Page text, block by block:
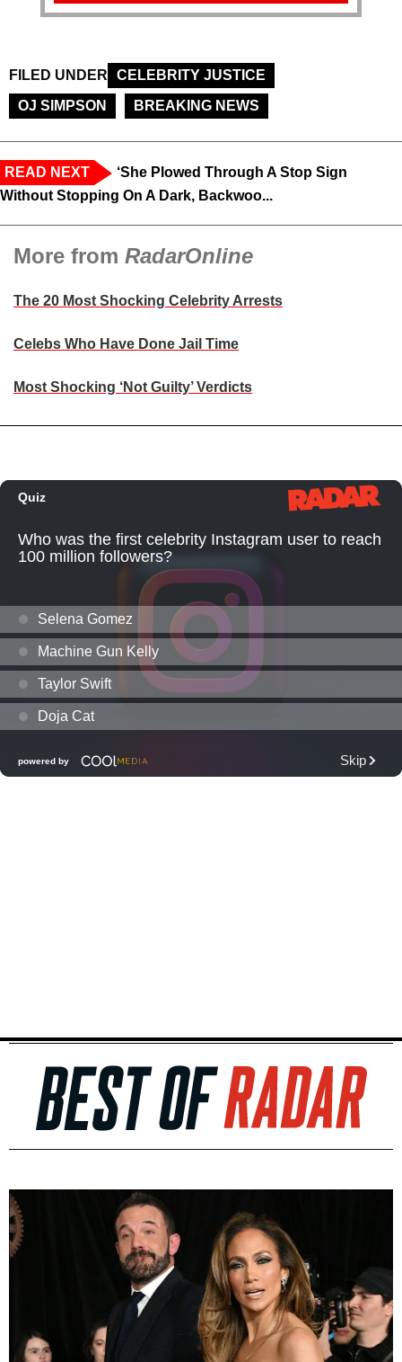
FILED UNDER
CELEBRITY JUSTICE
OJ SIMPSON
BREAKING NEWS
READ NEXT
‘She Plowed Through A Stop Sign
Without Stopping On A Dark, Backwoo...
More from RadarOnline
The 20 Most Shocking Celebrity Arrests
Celebs Who Have Done Jail Time
Most Shocking ‘Not Guilty’ Verdicts